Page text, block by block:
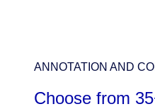
ANNOTATION AND
Choose from